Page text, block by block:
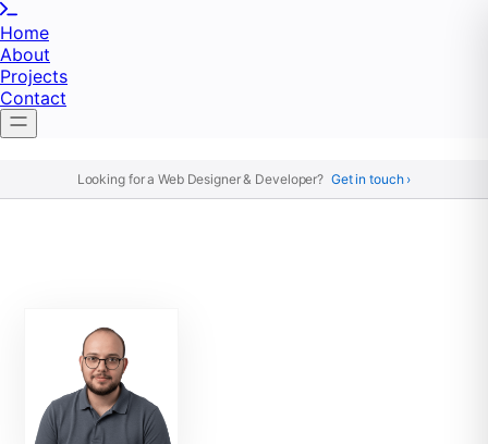
Home
About
Projects
Contact
Looking for a Web Designer & Developer? Get in touch ›